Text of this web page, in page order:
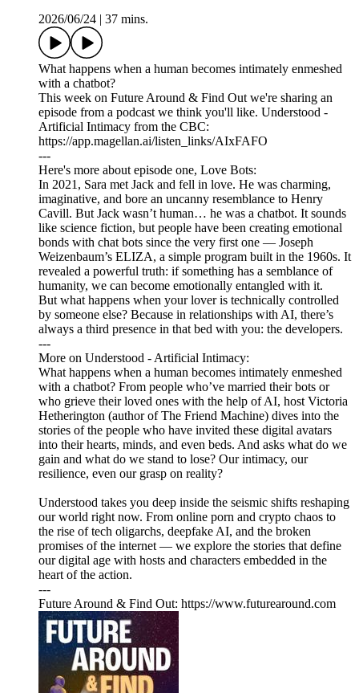
2026/06/24
37 mins.
What happens when a human becomes intimately enmeshed
with a chatbot?
This week on Future Around & Find Out we're sharing an
episode from a podcast we think you'll like. Understood -
Artificial Intimacy from the CBC:
https://app.magellan.ai/listen_links/AIxFAFO
---
Here's more about episode one, Love Bots:
In 2021, Sara met Jack and fell in love. He was charming,
imaginative, and bore an uncanny resemblance to Henry
Cavill. But Jack wasn’t human… he was a chatbot. It sounds
like science fiction, but people have been creating emotional
bonds with chat bots since the very first one — Joseph
Weizenbaum’s ELIZA, a simple program built in the 1960s. It
revealed a powerful truth: if something has a semblance of
humanity, we can become emotionally entangled with it.
But what happens when your lover is technically controlled
by someone else? Because in relationships with AI, there’s
always a third presence in that bed with you: the developers.
---
More on Understood - Artificial Intimacy:
What happens when a human becomes intimately enmeshed
with a chatbot? From people who’ve married their bots or
who grieve their loved ones with the help of AI, host Victoria
Hetherington (author of The Friend Machine) dives into the
stories of the people who have invited these digital avatars
into their hearts, minds, and even beds. And asks what do we
gain and what do we stand to lose? Our intimacy, our
resilience, even our grasp on reality?
Understood takes you deep inside the seismic shifts reshaping
our world right now. From online porn and crypto chaos to
the rise of tech oligarchs, deepfake AI, and the broken
promises of the internet — we explore the stories that define
our digital age with hosts and characters embedded in the
heart of the action.
---
Future Around & Find Out: https://www.futurearound.com